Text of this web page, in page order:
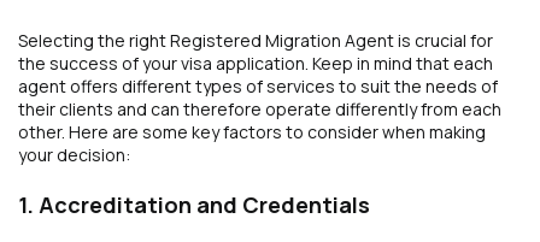
Selecting the right Registered Migration Agent is crucial for
the success of your visa application. Keep in mind that each
agent offers different types of services to suit the needs of
their clients and can therefore operate differently from each
other. Here are some key factors to consider when making
your decision:
1. Accreditation and Credentials